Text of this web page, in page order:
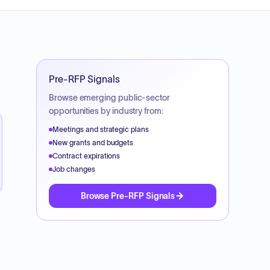
Pre-RFP Signals
Browse emerging public-sector
opportunities by industry from:
Meetings and strategic plans
New grants and budgets
Contract expirations
Job changes
Browse Pre-RFP Signals